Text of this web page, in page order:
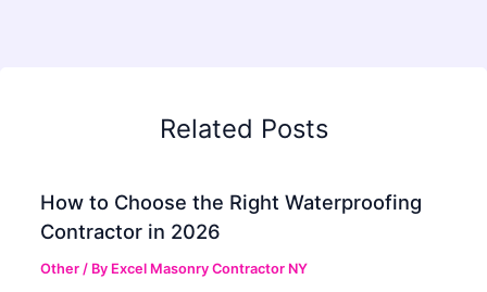
Related Posts
How to Choose the Right Waterproofing
Contractor in 2026
Other / By Excel Masonry Contractor NY